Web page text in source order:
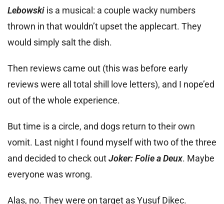
Lebowski is a musical: a couple wacky numbers
thrown in that wouldn’t upset the applecart. They
would simply salt the dish.
Then reviews came out (this was before early
reviews were all total shill love letters), and I nope’ed
out of the whole experience.
But time is a circle, and dogs return to their own
vomit. Last night I found myself with two of the three
and decided to check outJoker: Folie a Deux. Maybe
everyone was wrong.
Alas, no. They were on target as Yusuf Dikec.